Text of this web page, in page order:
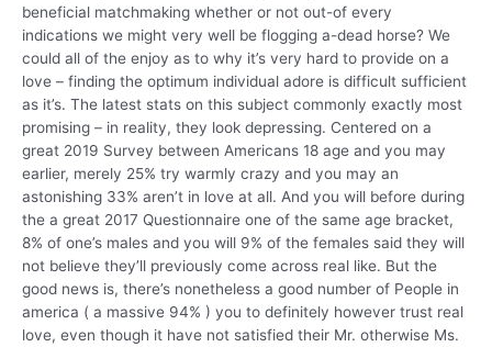
beneficial matchmaking whether or not out-of every
indications we might very well be flogging a-dead horse? We
could all of the enjoy as to why it’s very hard to provide on a
love – finding the optimum individual adore is difficult sufficient
as it’s. The latest stats on this subject commonly exactly most
promising – in reality, they look depressing. Centered on a
great 2019 Survey between Americans 18 age and you may
earlier, merely 25% try warmly crazy and you may an
astonishing 33% aren’t in love at all. And you will before during
the a great 2017 Questionnaire one of the same age bracket,
8% of one’s males and you will 9% of the females said they will
not believe they’ll previously come across real like. But the
good news is, there’s nonetheless a good number of People in
america ( a massive 94% ) you to definitely however trust real
love, even though it have not satisfied their Mr. otherwise Ms.